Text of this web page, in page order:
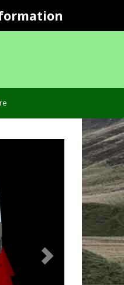
Specification »